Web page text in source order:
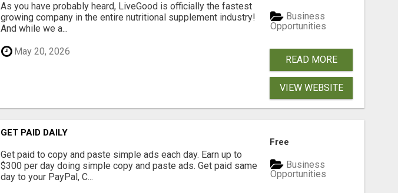
As you have probably heard, LiveGood is officially the fastest
growing company in the entire nutritional supplement industry!​
And while we a...
May 20, 2026
Business
Opportunities
READ MORE
VIEW WEBSITE
GET PAID DAILY
Get paid to copy and paste simple ads each day. Earn up to
$300 per day doing simple copy and paste ads. Get paid same
day to your PayPal, C...
Free
Business
Opportunities